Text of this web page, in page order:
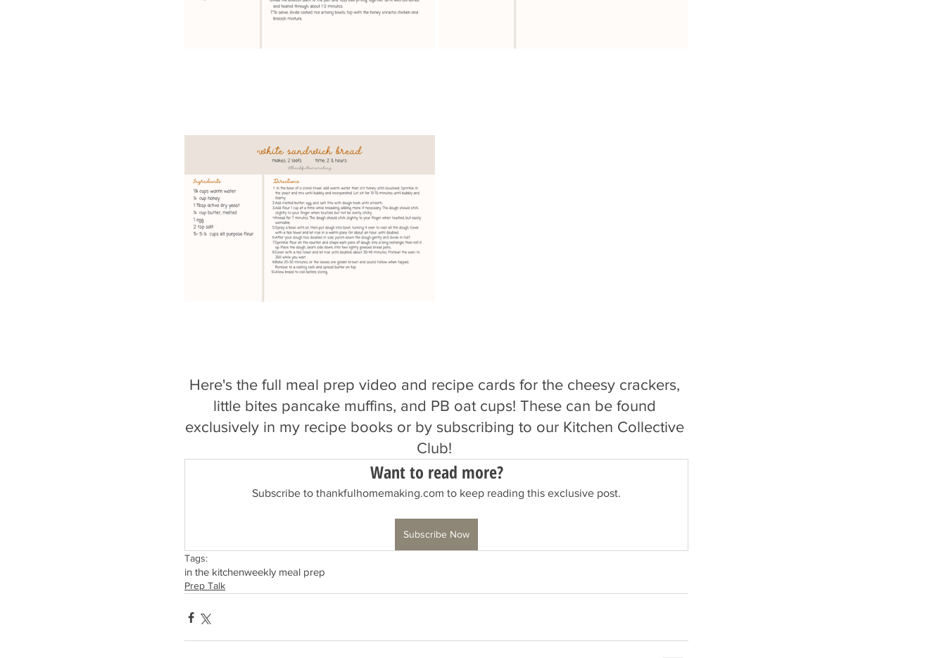
Here's the full meal prep video and recipe cards for the cheesy crackers,
little bites pancake muffins, and PB oat cups! These can be found
exclusively in my recipe books or by subscribing to our Kitchen Collective
Club!
Want to read more?
Subscribe to thankfulhomemaking.com to keep reading this exclusive post.
Subscribe Now
Tags:
in the kitchenweekly meal prep
Prep Talk